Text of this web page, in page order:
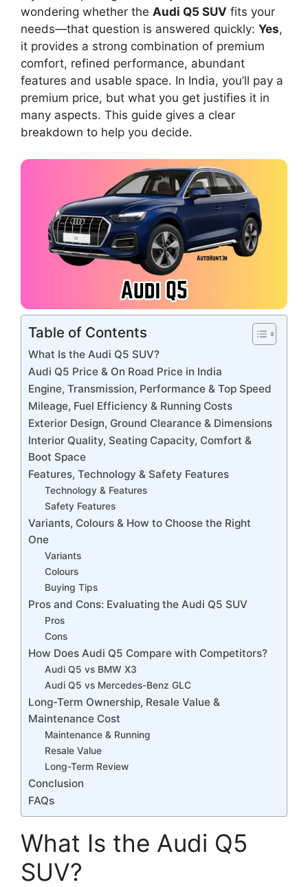
wondering whether the Audi Q5 SUV fits your
needs—that question is answered quickly: Yes,
it provides a strong combination of premium
comfort, refined performance, abundant
features and usable space. In India, you’ll pay a
premium price, but what you get justifies it in
many aspects. This guide gives a clear
breakdown to help you decide.
Table of Contents
What Is the Audi Q5 SUV?
Audi Q5 Price & On Road Price in India
Engine, Transmission, Performance & Top Speed
Mileage, Fuel Efficiency & Running Costs
Exterior Design, Ground Clearance & Dimensions
Interior Quality, Seating Capacity, Comfort &
Boot Space
Features, Technology & Safety Features
Technology & Features
Safety Features
Variants, Colours & How to Choose the Right
One
Variants
Colours
Buying Tips
Pros and Cons: Evaluating the Audi Q5 SUV
Pros
Cons
How Does Audi Q5 Compare with Competitors?
Audi Q5 vs BMW X3
Audi Q5 vs Mercedes-Benz GLC
Long-Term Ownership, Resale Value &
Maintenance Cost
Maintenance & Running
Resale Value
Long-Term Review
Conclusion
FAQs
What Is the Audi Q5
SUV?